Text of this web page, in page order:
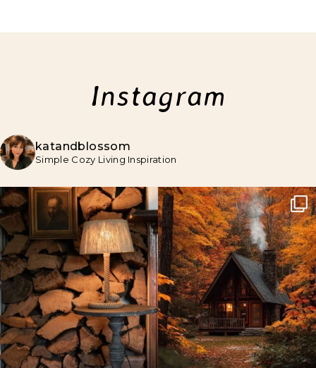
Instagram
katandblossom
Simple Cozy Living Inspiration